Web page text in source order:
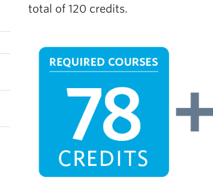
total of 120 credits.